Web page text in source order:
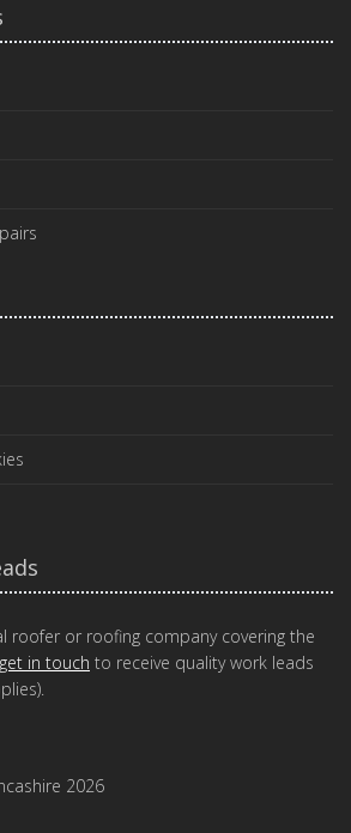
roofer or roofing company covering the
get in touch to receive quality work leads
2026